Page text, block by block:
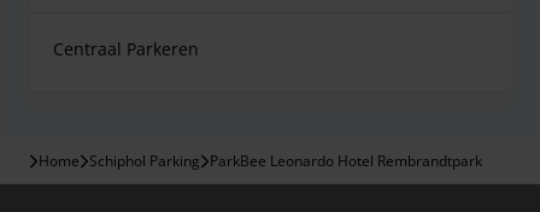
Centraal Parkeren
Home Schiphol Parking ParkBee Leonardo Hotel Rembrandtpark